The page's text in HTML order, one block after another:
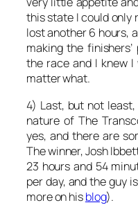
this state I could only
lost another 6 hours,
making the
the race and I knew
matter what.
4) Last, but not
nature of The
yes, and there are
The winner, Josh
23 hours and 54
per day, and the guy
more on hisblog).